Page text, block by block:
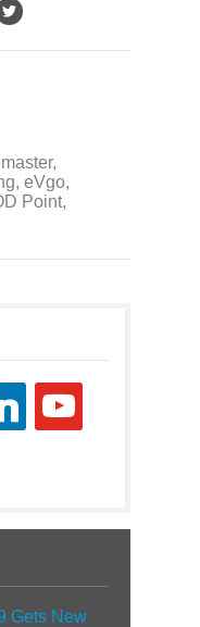
,
, eVgo,
Point,
youtube
Gets New